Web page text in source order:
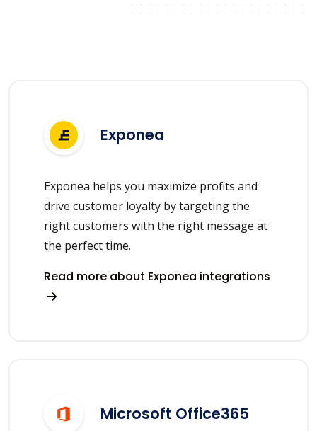
Exponea
Exponea helps you maximize profits and
drive customer loyalty by targeting the
right customers with the right message at
the perfect time.
Read more about Exponea integrations
Microsoft Office365